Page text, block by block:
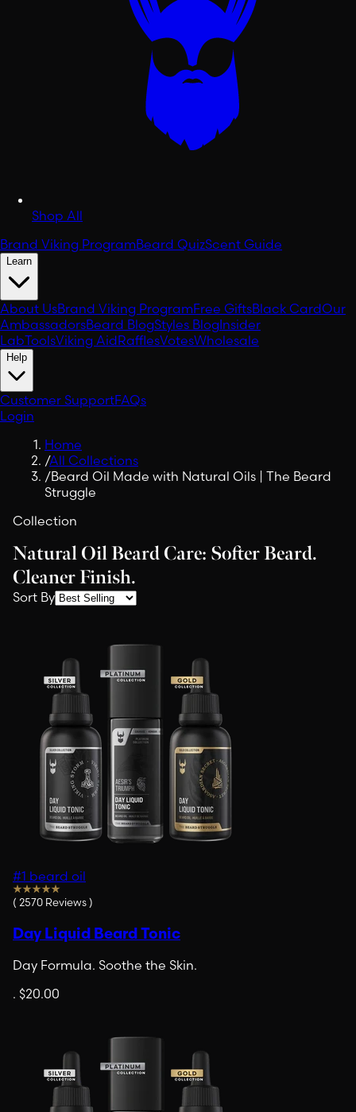
Shop All
Brand Viking ProgramBeard QuizScent Guide
Learn
About UsBrand Viking ProgramFree GiftsBlack CardOur
AmbassadorsBeard BlogStyles BlogInsider
LabToolsViking AidRafflesVotesWholesale
Help
Customer SupportFAQs
Login
Home
/All Collections
/Beard Oil Made with Natural Oils | The Beard
Struggle
Collection
Natural Oil Beard Care: Softer Beard.
Cleaner Finish.
Sort By
#1 beard oil
( 2570 Reviews)
Day Liquid Beard Tonic
Day Formula. Soothe the Skin.
. $20.00